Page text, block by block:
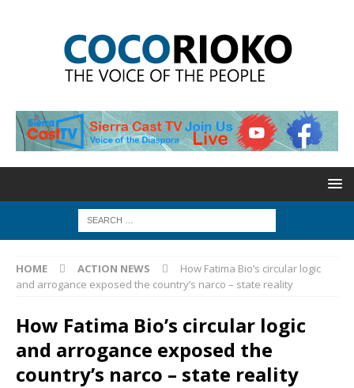
HOME ACTION NEWS
How Fatima Bio’s circular logic
and arrogance exposed the country’s narco – state reality
How Fatima Bio’s circular logic
and arrogance exposed the
country’s narco – state reality